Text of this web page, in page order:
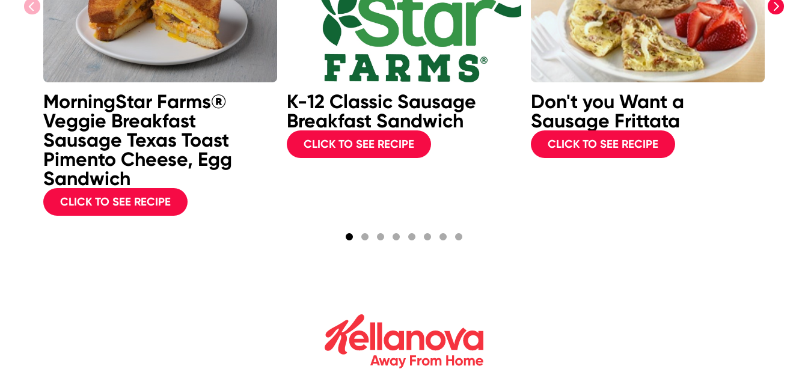
previous next
MorningStar Farms®
Veggie Breakfast
Sausage Texas Toast
Pimento Cheese, Egg
Sandwich
CLICK TO SEE RECIPE
K-12 Classic Sausage
Breakfast Sandwich
CLICK TO SEE RECIPE
Don't you Want a
Sausage Frittata
CLICK TO SEE RECIPE